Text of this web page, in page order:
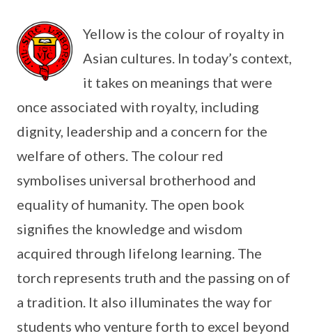
Yellow is the colour of royalty in
Asian cultures. In today’s context,
it takes on meanings that were
once associated with royalty, including
dignity, leadership and a concern for the
welfare of others. The colour red
symbolises universal brotherhood and
equality of humanity. The open book
signifies the knowledge and wisdom
acquired through lifelong learning. The
torch represents truth and the passing on of
a tradition. It also illuminates the way for
students who venture forth to excel beyond